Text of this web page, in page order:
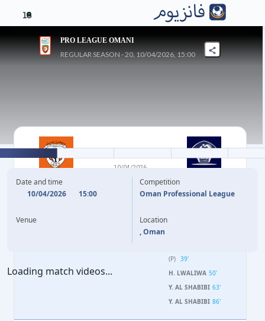
16
PRO LEAGUE OMANI
REGULAR SEASON - 20, 10/04/2026, 15:00
SMAIL
10/04/2026
(P) 39'
H. LWALIWA 50'
Y. AL SHABIBI 63'
Y. AL SHABIBI 86'
Date and time
10/04/2026
15:00
Venue
Competition
Oman Professional League
Location
, Oman
Loading match videos...